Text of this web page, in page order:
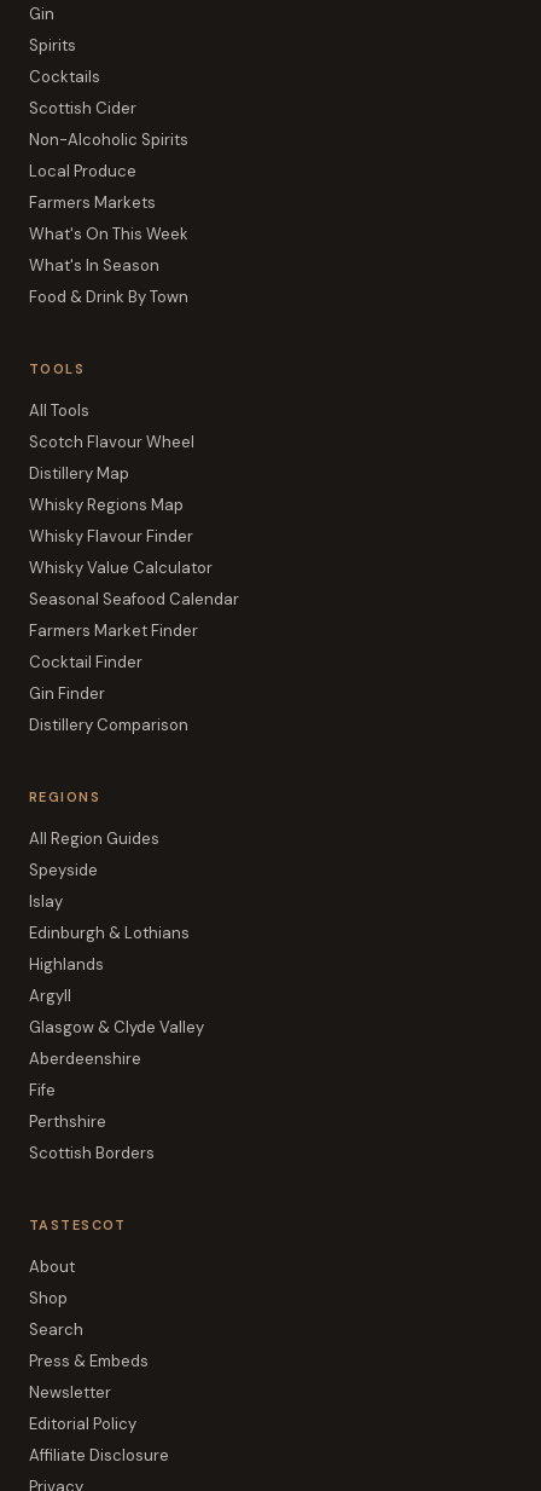
Gin
Spirits
Cocktails
Scottish Cider
Non-Alcoholic Spirits
Local Produce
Farmers Markets
What's On This Week
What's In Season
Food & Drink By Town
TOOLS
All Tools
Scotch Flavour Wheel
Distillery Map
Whisky Regions Map
Whisky Flavour Finder
Whisky Value Calculator
Seasonal Seafood Calendar
Farmers Market Finder
Cocktail Finder
Gin Finder
Distillery Comparison
REGIONS
All Region Guides
Speyside
Islay
Edinburgh & Lothians
Highlands
Argyll
Glasgow & Clyde Valley
Aberdeenshire
Fife
Perthshire
Scottish Borders
TASTESCOT
About
Shop
Search
Press & Embeds
Newsletter
Editorial Policy
Affiliate Disclosure
Privacy